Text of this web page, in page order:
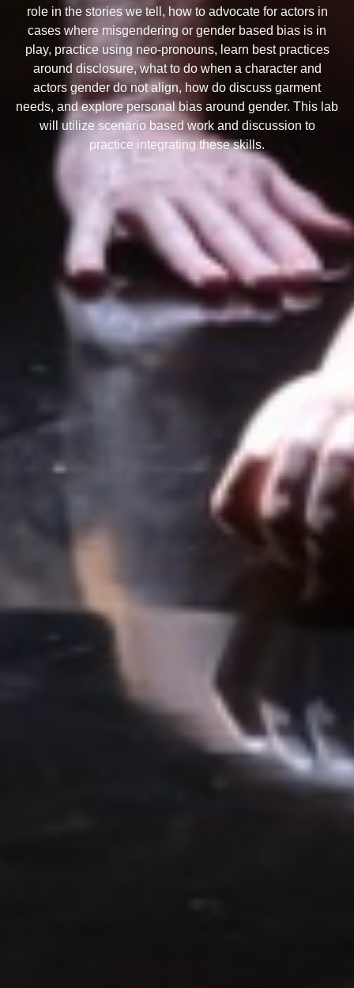
role in the stories we tell, how to advocate for actors in
cases where misgendering or gender based bias is in
play, practice using neo-pronouns, learn best practices
around disclosure, what to do when a character and
actors gender do not align, how do discuss garment
needs, and explore personal bias around gender. This lab
will utilize scenario based work and discussion to
practice integrating these skills.